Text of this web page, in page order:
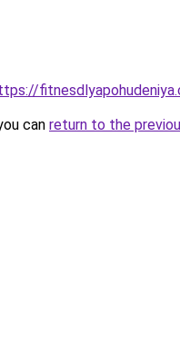
can return to the